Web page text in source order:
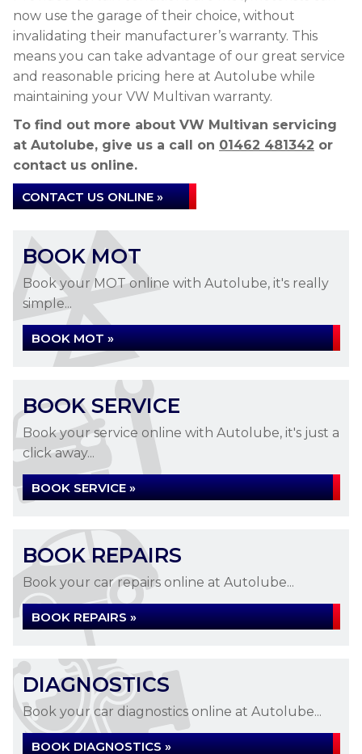
now use the garage of their choice, without
invalidating their manufacturer’s warranty. This
means you can take advantage of our great service
and reasonable pricing here at Autolube while
maintaining your VW Multivan warranty.
To find out more about VW Multivan servicing
at Autolube, give us a call on 01462 481342 or
contact us online.
CONTACT US ONLINE »
BOOK MOT
Book your MOT online with Autolube, it's really
simple...
BOOK MOT »
BOOK SERVICE
Book your service online with Autolube, it's just a
click away...
BOOK SERVICE »
BOOK REPAIRS
Book your car repairs online at Autolube...
BOOK REPAIRS »
DIAGNOSTICS
Book your car diagnostics online at Autolube...
BOOK DIAGNOSTICS »